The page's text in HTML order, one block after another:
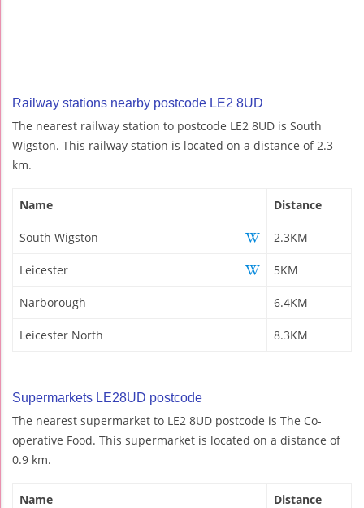
Railway stations nearby postcode LE2 8UD
The nearest railway station to postcode LE2 8UD is South
Wigston. This railway station is located on a distance of 2.3
km.
Name Distance
South Wigston 2.3KM
Leicester 5KM
Narborough 6.4KM
Leicester North 8.3KM
Supermarkets LE28UD postcode
The nearest supermarket to LE2 8UD postcode is The Co-
operative Food. This supermarket is located on a distance of
0.9 km.
Name Distance